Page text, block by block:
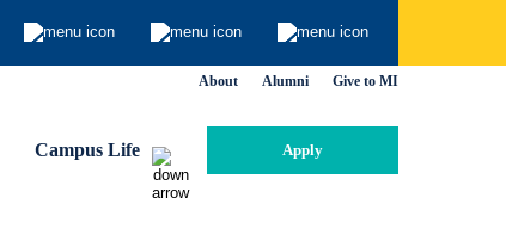
About Alumni Give to MI
Campus Life Apply